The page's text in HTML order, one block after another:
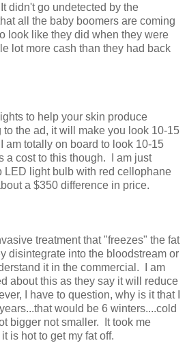
didn't go undetected by the
all the baby boomers are coming
look like they did when they were
lot more cash than they had back
to help your skin produce
the ad, it will make you look 10-15
am totally on board to look 10-15
a cost to this though. I am just
LED light bulb with red cellophane
a $350 difference in price.
treatment that "freezes" the fat
disintegrate into the bloodstream or
it in the commercial. I am
about this as they say it will reduce
I have to question, why is it that I
would be 6 winters....cold
bigger not smaller. It took me
is hot to get my fat off.